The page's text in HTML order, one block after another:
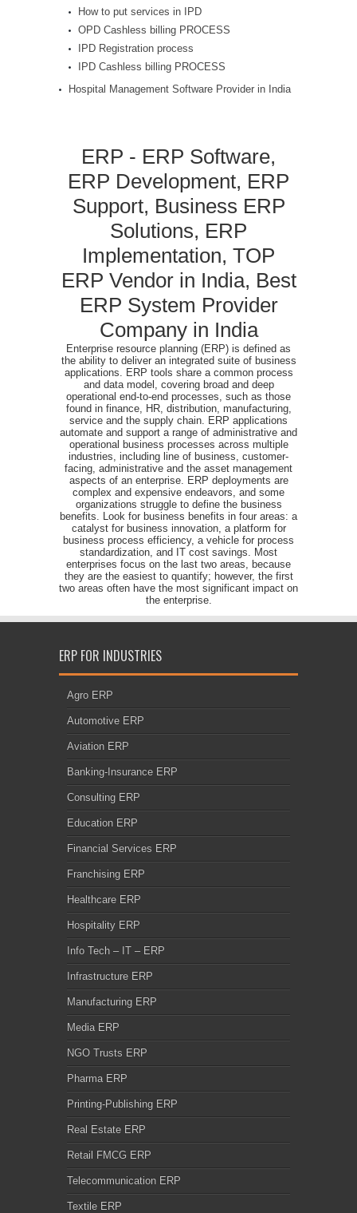
How to put services in IPD
OPD Cashless billing PROCESS
IPD Registration process
IPD Cashless billing PROCESS
Hospital Management Software Provider in India
ERP - ERP Software,
ERP Development, ERP
Support, Business ERP
Solutions, ERP
Implementation, TOP
ERP Vendor in India, Best
ERP System Provider
Company in India
Enterprise resource planning (ERP) is defined as
the ability to deliver an integrated suite of business
applications. ERP tools share a common process
and data model, covering broad and deep
operational end-to-end processes, such as those
found in finance, HR, distribution, manufacturing,
service and the supply chain. ERP applications
automate and support a range of administrative and
operational business processes across multiple
industries, including line of business, customer-
facing, administrative and the asset management
aspects of an enterprise. ERP deployments are
complex and expensive endeavors, and some
organizations struggle to define the business
benefits. Look for business benefits in four areas: a
catalyst for business innovation, a platform for
business process efficiency, a vehicle for process
standardization, and IT cost savings. Most
enterprises focus on the last two areas, because
they are the easiest to quantify; however, the first
two areas often have the most significant impact on
the enterprise.
ERP FOR INDUSTRIES
Agro ERP
Automotive ERP
Aviation ERP
Banking-Insurance ERP
Consulting ERP
Education ERP
Financial Services ERP
Franchising ERP
Healthcare ERP
Hospitality ERP
Info Tech – IT – ERP
Infrastructure ERP
Manufacturing ERP
Media ERP
NGO Trusts ERP
Pharma ERP
Printing-Publishing ERP
Real Estate ERP
Retail FMCG ERP
Telecommunication ERP
Textile ERP